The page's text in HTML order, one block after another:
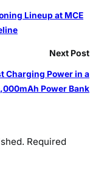
Lineup at MCE
Next Post
Charging Power in a
Power Bank
Required